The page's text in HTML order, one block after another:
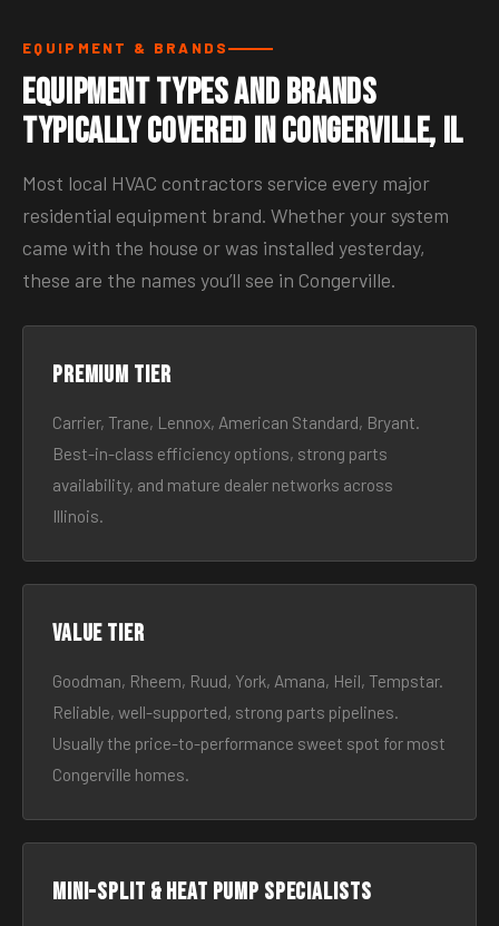
EQUIPMENT & BRANDS
Equipment Types and Brands
Typically Covered in Congerville, IL
Most local HVAC contractors service every major
residential equipment brand. Whether your system
came with the house or was installed yesterday,
these are the names you’ll see in Congerville.
Premium tier
Carrier, Trane, Lennox, American Standard, Bryant.
Best-in-class efficiency options, strong parts
availability, and mature dealer networks across
Illinois.
Value tier
Goodman, Rheem, Ruud, York, Amana, Heil, Tempstar.
Reliable, well-supported, strong parts pipelines.
Usually the price-to-performance sweet spot for most
Congerville homes.
Mini-split & heat pump specialists